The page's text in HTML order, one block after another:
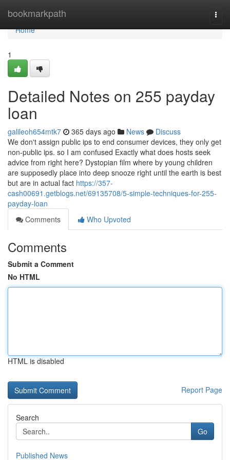
bookmarkpath
Home
Home
1
Detailed Notes on 255 payday
loan
galileoh654mtk7 365 days ago News
Discuss
We don't assign public ips to end consumer devices, they only get
non-public ips. so I am confused Exactly what does hosts seek
advice from right here? Dystopian film where by young children
are supposedly place into deep snooze right until the earth is best
but are in actual fact https://357-
cash00691.getblogs.net/69135708/5-simple-techniques-for-255-
payday-loan
Comments
Who Upvoted
Comments
Submit a Comment
No HTML
HTML is disabled
Report Page
Search
Go
Published News